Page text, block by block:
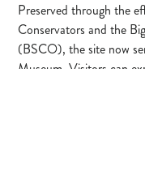
Preserved through the
Conservators and the
(BSCO), the site now
Museum. Visitors can